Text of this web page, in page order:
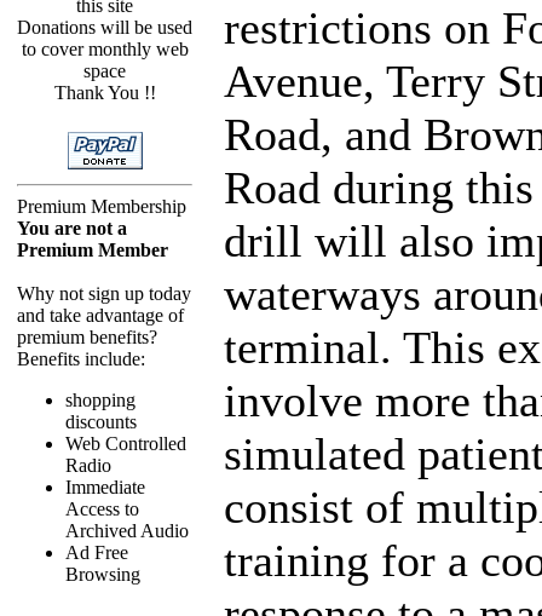
this site
Donations will be used
to cover monthly web
space
Thank You !!
Premium Membership
You are not a
Premium Member
Why not sign up today
and take advantage of
premium benefits?
Benefits include:
shopping
discounts
Web Controlled
Radio
Immediate
Access to
Archived Audio
Ad Free
Browsing
restrictions on
Avenue, Terry
Road, and
Road during
drill will also
waterways
terminal. This
involve more
simulated
consist of
training for a